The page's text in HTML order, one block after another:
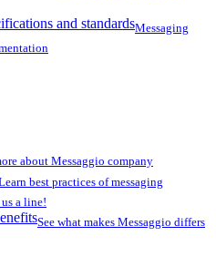
and standardsMessaging
about Messaggio company
best practices of messaging
a line!
See what makes Messaggio differs